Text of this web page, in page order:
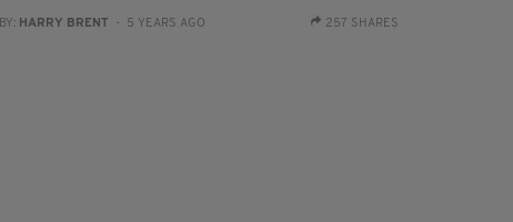
BY: HARRY BRENT - 5 YEARS AGO 257 SHARES